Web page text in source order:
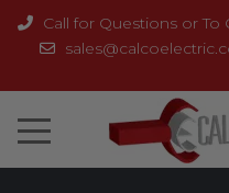
Call for Questions or To